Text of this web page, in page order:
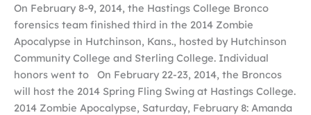
On February 8-9, 2014, the Hastings College Bronco
forensics team finished third in the 2014 Zombie
Apocalypse in Hutchinson, Kans., hosted by Hutchinson
Community College and Sterling College. Individual
honors went to On February 22-23, 2014, the Broncos
will host the 2014 Spring Fling Swing at Hastings College.
2014 Zombie Apocalypse, Saturday, February 8: Amanda
Zombie
Apocalypse
forensics
tournament